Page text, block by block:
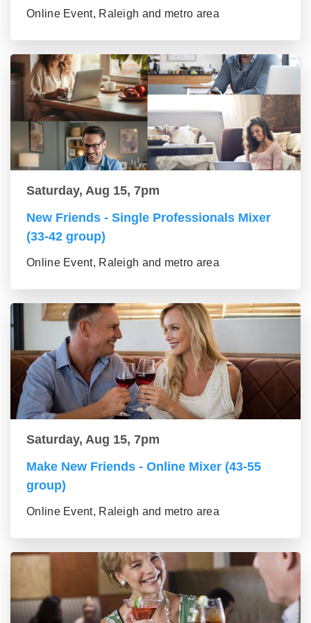
Online Event, Raleigh and metro area
Saturday, Aug 15, 7pm
New Friends - Single Professionals Mixer
(33-42 group)
Online Event, Raleigh and metro area
Saturday, Aug 15, 7pm
Make New Friends - Online Mixer (43-55
group)
Online Event, Raleigh and metro area